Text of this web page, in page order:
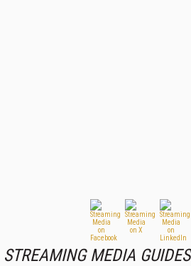
STREAMING MEDIA GUIDES